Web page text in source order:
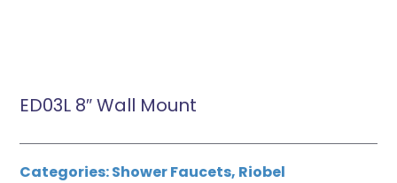
ED03L 8″ Wall Mount
Categories:Shower Faucets, Riobel